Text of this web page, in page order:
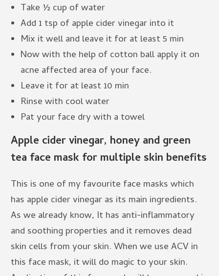
Take ½ cup of water
Add 1 tsp of apple cider vinegar into it
Mix it well and leave it for at least 5 min
Now with the help of cotton ball apply it on
acne affected area of your face.
Leave it for at least 10 min
Rinse with cool water
Pat your face dry with a towel
Apple cider vinegar, honey and green
tea face mask for multiple skin benefits
This is one of my favourite face masks which
has apple cider vinegar as its main ingredients.
As we already know, It has anti-inflammatory
and soothing properties and it removes dead
skin cells from your skin. When we use ACV in
this face mask, it will do magic to your skin.